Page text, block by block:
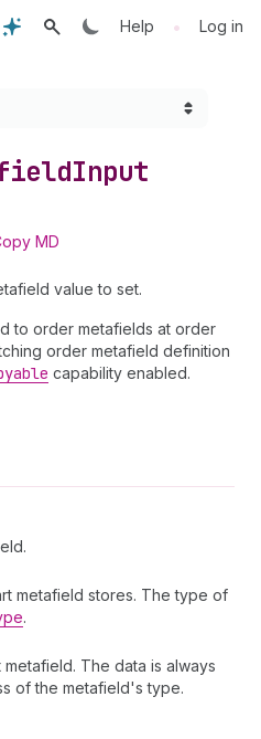
Help • Log in
Input
MD
value to set.
to order metafields at order
order metafield definition
capability enabled.
metafield stores. The type of
.
The data is always
of the metafield's type.